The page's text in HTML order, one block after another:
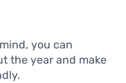
you can
the year and make